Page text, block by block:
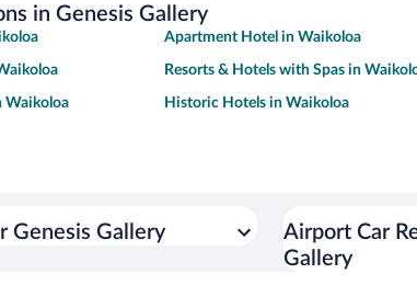
in Genesis Gallery
Apartment Hotel in Waikoloa
Resorts & Hotels with Spas in
Waikoloa Historic Hotels in Waikoloa
Genesis Gallery
Airport Car
Gallery